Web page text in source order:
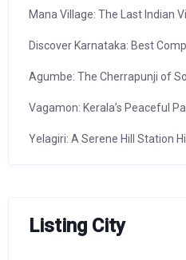
Mana Village: The Last Indian
Discover Karnataka: Best
Agumbe: The Cherrapunji of
Vagamon: Kerala’s Peaceful
Yelagiri: A Serene Hill Station
Listing City